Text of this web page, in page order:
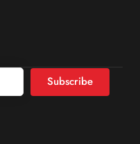
Subscribe